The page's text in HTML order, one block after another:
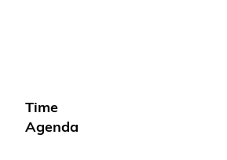
Time
Agenda